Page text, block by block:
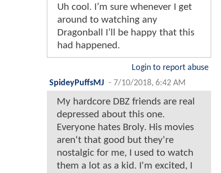
Uh cool. I’m sure whenever I get
around to watching any
Dragonball I’ll be happy that this
had happened.
Login to report abuse
SpideyPuffsMJ - 7/10/2018, 6:42 AM
My hardcore DBZ friends are real
depressed about this one.
Everyone hates Broly. His movies
aren't that good but they're
nostalgic for me, I used to watch
them a lot as a kid. I'm excited, I